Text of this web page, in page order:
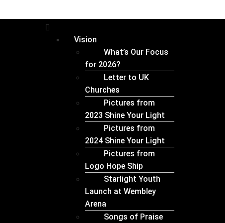
Vision
What’s Our Focus
for 2026?
Letter to UK
Churches
Pictures from
2023 Shine Your Light
⁠Pictures from
2024 Shine Your Light
Pictures from
Logo Hope Ship
Starlight Youth
Launch at Wembley
Arena
Songs of Praise